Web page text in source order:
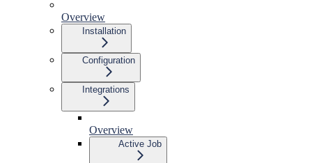
Overview
Installation
Configuration
Integrations
Overview
Active Job